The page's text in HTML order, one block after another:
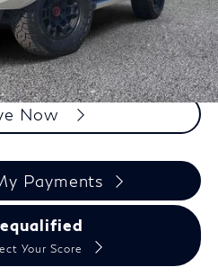
$45,864
Call
Now
Payments
Your Score